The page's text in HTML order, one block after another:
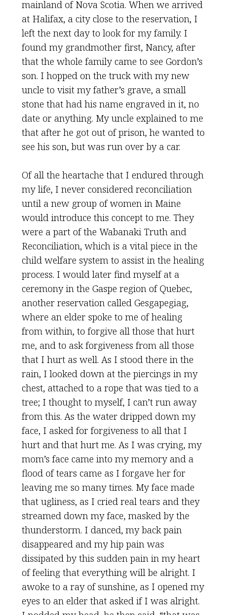
mainland of Nova Scotia. When we arrived
at Halifax, a city close to the reservation, I
left the next day to look for my family. I
found my grandmother first, Nancy, after
that the whole family came to see Gordon’s
son. I hopped on the truck with my new
uncle to visit my father’s grave, a small
stone that had his name engraved in it, no
date or anything. My uncle explained to me
that after he got out of prison, he wanted to
see his son, but was run over by a car.
Of all the heartache that I endured through
my life, I never considered reconciliation
until a new group of women in Maine
would introduce this concept to me. They
were a part of the Wabanaki Truth and
Reconciliation, which is a vital piece in the
child welfare system to assist in the healing
process. I would later find myself at a
ceremony in the Gaspe region of Quebec,
another reservation called Gesgapegiag,
where an elder spoke to me of healing
from within, to forgive all those that hurt
me, and to ask forgiveness from all those
that I hurt as well. As I stood there in the
rain, I looked down at the piercings in my
chest, attached to a rope that was tied to a
tree; I thought to myself, I can’t run away
from this. As the water dripped down my
face, I asked for forgiveness to all that I
hurt and that hurt me. As I was crying, my
mom’s face came into my memory and a
flood of tears came as I forgave her for
leaving me so many times. My face made
that ugliness, as I cried real tears and they
streamed down my face, masked by the
thunderstorm. I danced, my back pain
disappeared and my hip pain was
dissipated by this sudden pain in my heart
of feeling that everything will be alright. I
awoke to a ray of sunshine, as I opened my
eyes to an elder that asked if I was alright.